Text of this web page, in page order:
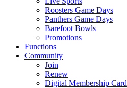
Roosters Game Days
Panthers Game Days
Barefoot Bowls
Promotions
Functions
Community
Join
Renew
Digital Membership Card